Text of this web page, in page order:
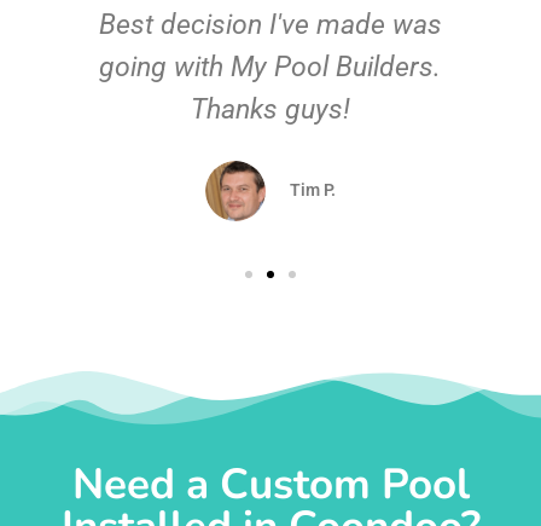
Best decision I've made was
going with My Pool Builders.
Thanks guys!
Tim P.
Need a Custom Pool